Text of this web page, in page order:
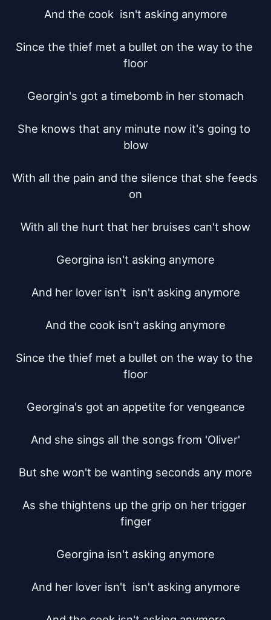
And the cook  isn't asking anymore
Since the thief met a bullet on the way to the
floor
Georgin's got a timebomb in her stomach
She knows that any minute now it's going to
blow
With all the pain and the silence that she feeds
on
With all the hurt that her bruises can't show
Georgina isn't asking anymore
And her lover isn't  isn't asking anymore
And the cook	isn't asking anymore
Since the thief met a bullet on the way to the
floor
Georgina's got an appetite for vengeance
And she sings all the songs from 'Oliver'
But she won't be wanting seconds any more
As she thightens up the grip on her trigger
finger
Georgina isn't asking anymore
And her lover isn't  isn't asking anymore